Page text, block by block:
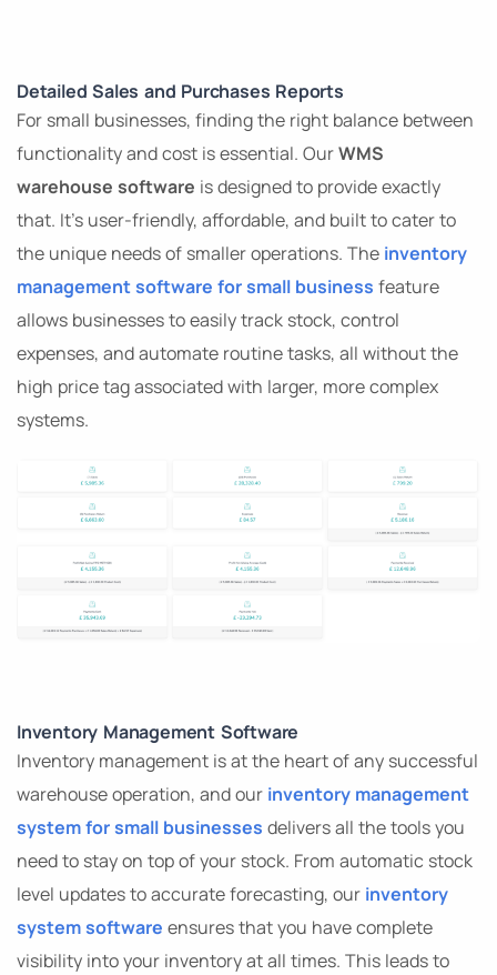
Detailed Sales and Purchases Reports
For small businesses, finding the right balance between
functionality and cost is essential. OurWMS
warehouse software is designed to provide exactly
that. It’s user-friendly, affordable, and built to cater to
the unique needs of smaller operations. The inventory
management software for small business feature
allows businesses to easily track stock, control
expenses, and automate routine tasks, all without the
high price tag associated with larger, more complex
systems.
Inventory Management Software
Inventory management is at the heart of any successful
warehouse operation, and our inventory management
system for small businesses delivers all the tools you
need to stay on top of your stock. From automatic stock
level updates to accurate forecasting, our inventory
system software ensures that you have complete
visibility into your inventory at all times. This leads to